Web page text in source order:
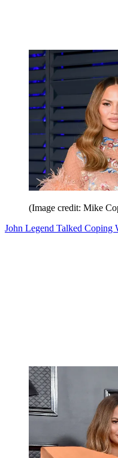
(Image credit: Mike
John Legend Talked Coping